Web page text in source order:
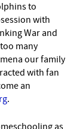
to
with
War and
many
our family
with fan
an
.